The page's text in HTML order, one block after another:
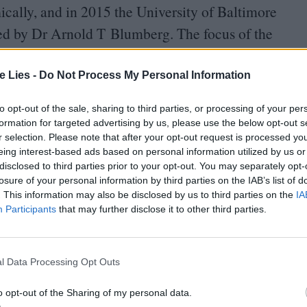
Lies - Do Not Process My Personal Information
opt-out of the sale, sharing to third parties, or processing of your
for targeted advertising by us, please use the below opt-out
selection. Please note that after your opt-out request is processed
interest-based ads based on personal information utilized by us
to third parties prior to your opt-out. You may separately
of your personal information by third parties on the IAB’s list of
This information may also be disclosed by us to third parties on the
Participants that may further disclose it to other third parties.
Data Processing Opt Outs
opt-out of the Sharing of my personal data.
and in 2015 the University of Baltimore
by Dr Arnold T Blumberg. The focus of the
storyworld, but upon reflection
to society as it does the media:“The vast and
academic experience. These films are
of the era in which they exist.”
engagement stands to challenge students on
plan is an ocean of gender, race, casting and
franchise, Marvel had to wed creativity